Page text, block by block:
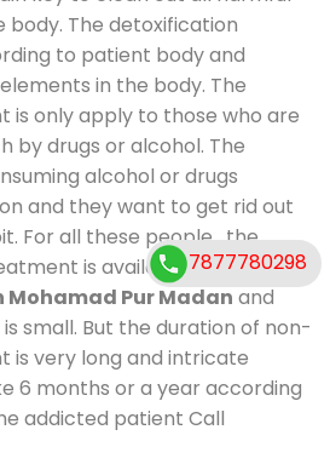
The detoxification
to patient body and
in the body. The
only apply to those who are
by drugs or alcohol. The
alcohol or drugs
and they want to get rid out
For all these people , the
is available atde-
Pur Madan and
small. But the duration of non-
very long and intricate
6 months or a year according
addicted patient Call
7877780298